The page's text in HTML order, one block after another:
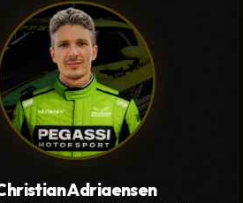
Adriaensen